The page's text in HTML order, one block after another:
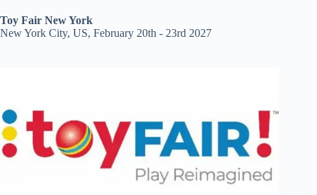
Toy Fair New York
New York City, US, February 20th - 23rd 2027